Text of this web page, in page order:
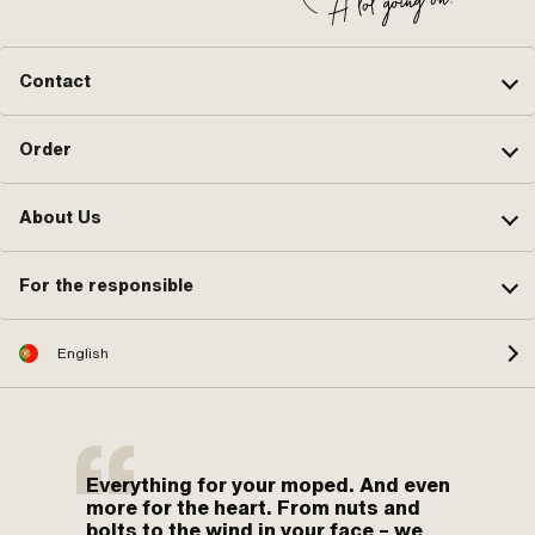
Contact
Order
About Us
For the responsible
English
Everything for your moped. And even
more for the heart. From nuts and